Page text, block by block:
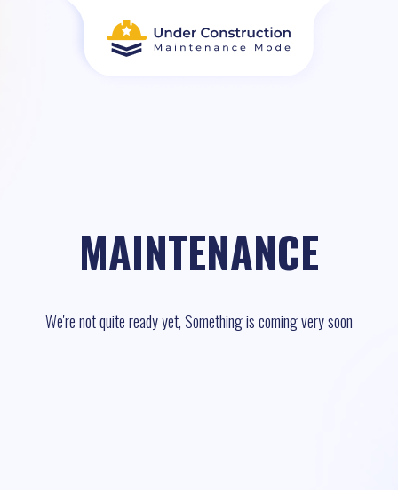
MAINTENANCE
We're not quite ready yet, Something is coming very soon